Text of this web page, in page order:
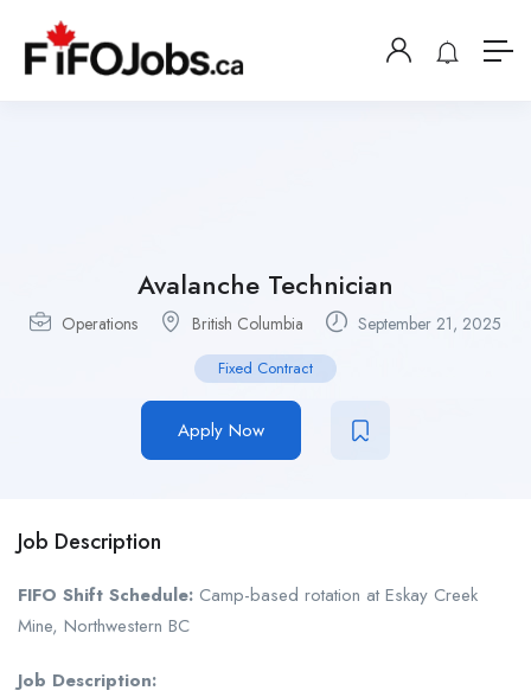
Avalanche Technician
Operations British Columbia September 21, 2025
Fixed Contract
Apply Now
Job Description
FIFO Shift Schedule: Camp-based rotation at Eskay Creek
Mine, Northwestern BC
Job Description: